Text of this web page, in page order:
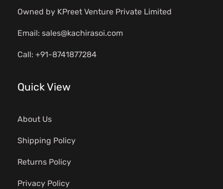
Owned by KPreet Venture Private Limited
Email: sales@kachirasoi.com
Call: +91-8741877284
Quick View
About Us
Shipping Policy
Returns Policy
Privacy Policy